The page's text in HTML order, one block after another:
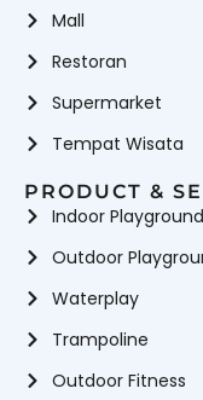
Mall
Restoran
Supermarket
Tempat Wisata
PRODUCT &
Indoor Playground
Outdoor
Waterplay
Trampoline
Outdoor Fitness